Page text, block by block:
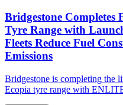
Bridgestone
Tyre Range with
Fleets Reduce Fuel
Emissions
Bridgestone is completing the
Ecopia tyre range with